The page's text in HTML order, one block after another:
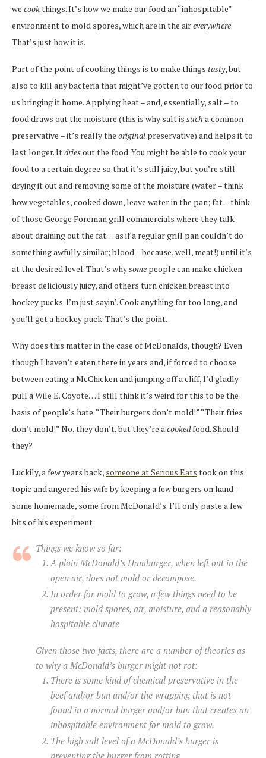
we cookthings. It’s how we make our food an “inhospitable”
environment to mold spores, which are in the aireverywhere.
That’s just how it is.
Part of the point of cooking things is to make things tasty, but
also to kill any bacteria that might’ve gotten to our food prior to
us bringing it home. Applying heat – and, essentially, salt – to
food draws out the moisture (this is why salt is such a common
preservative – it’s really the original preservative) and helps it to
last longer. Itdriesout the food. You might be able to cook your
food to a certain degree so that it’s still juicy, but you’re still
drying it out and removing some of the moisture (water – think
how vegetables, cooked down, leave water in the pan; fat – think
of those George Foreman grill commercials where they talk
about draining out the fat… as if a regular grill pan couldn’t do
something awfully similar; blood – because, well, meat!) until it’s
at the desired level. That’s whysome people can make chicken
breast deliciously juicy, and others turn chicken breast into
hockey pucks. I’m just sayin’. Cook anything for too long, and
you’ll get a hockey puck. That’s the point.
Why does this matter in the case of McDonalds, though? Even
though I haven’t eaten there in years and, if forced to choose
between eating a McChicken and jumping off a cliff, I’d gladly
pull a Wile E. Coyote… I still think it’s weird for this to be the
basis of people’s hate. “Their burgers don’t mold!” “Their fries
don’t mold!” No, they don’t, but they’re a cookedfood. Should
they?
Luckily, a few years back, someone at Serious Eats took on this
topic and angered his wife by keeping a few burgers on hand –
some homemade, some from McDonald’s. I’ll only paste a few
bits of his experiment:
Things we know so far:
A plain McDonald’s Hamburger, when left out in the
open air, does not mold or decompose.
In order for mold to grow, a few things need to be
present: mold spores, air, moisture, and a reasonably
hospitable climate
Given those two facts, there are a number of theories as
to why a McDonald’s burger might not rot:
There is some kind of chemical preservative in the
beef and/or bun and/or the wrapping that is not
found in a normal burger and/or bun that creates an
inhospitable environment for mold to grow.
The high salt level of a McDonald’s burger is
preventing the burger from rotting.